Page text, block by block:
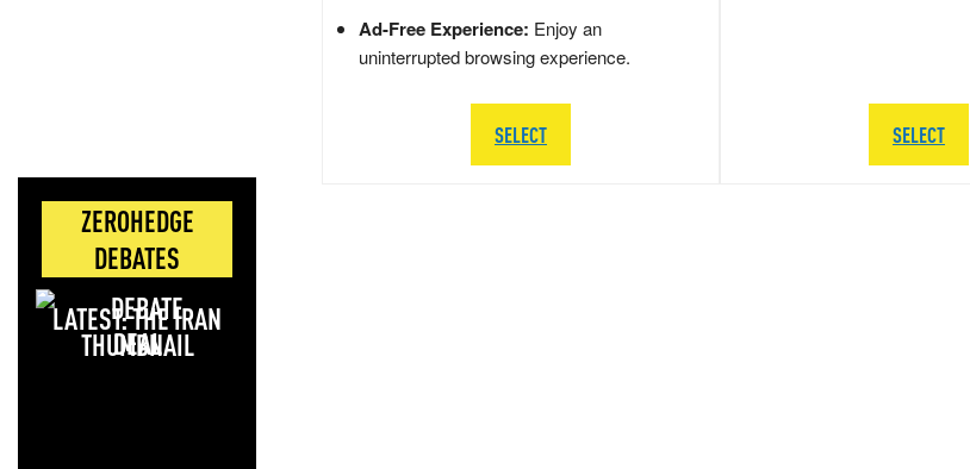
ZEROHEDGE
DEBATES
LATEST: THE IRAN
DEAL
Ad-Free Experience: Enjoy an
uninterrupted browsing experience.
SELECT SELECT